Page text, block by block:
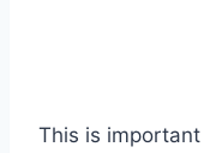
This is